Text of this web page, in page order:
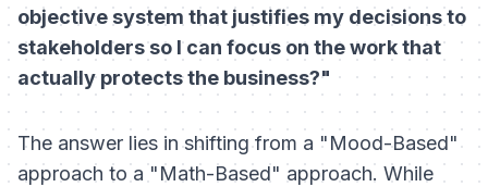
objective system that justifies my decisions to
stakeholders so I can focus on the work that
actually protects the business?"
The answer lies in shifting from a "Mood-Based"
approach to a "Math-Based" approach. While